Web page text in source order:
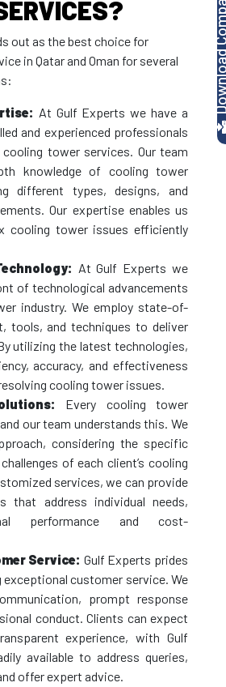
out as the best choice for
in Qatar and Oman for several
At Gulf Experts we have a
and experienced professionals
tower services. Our team
knowledge of cooling tower
different types, designs, and
Our expertise enables us
cooling tower issues efficiently
At Gulf Experts we
of technological advancements
industry. We employ state-of-
tools, and techniques to deliver
utilizing the latest technologies,
accuracy, and effectiveness
cooling tower issues.
Every cooling tower
our team understands this. We
considering the specific
of each client’s cooling
services, we can provide
that address individual needs,
performance and cost-
Service: Gulf Experts prides
customer service. We
prompt response
conduct. Clients can expect
experience, with Gulf
available to address queries,
offer expert advice.